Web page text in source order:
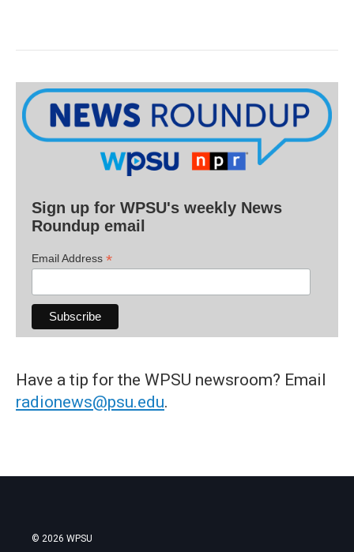
Sign up for WPSU's weekly News
Roundup email
Email Address *
Have a tip for the WPSU newsroom? Email
radionews@psu.edu.
© 2026 WPSU